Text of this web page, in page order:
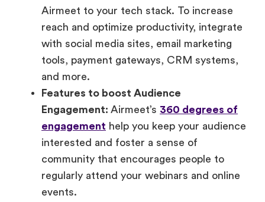
Airmeet to your tech stack. To increase
reach and optimize productivity, integrate
with social media sites, email marketing
tools, payment gateways, CRM systems,
and more.
Features to boost Audience
Engagement: Airmeet’s 360 degrees of
engagement help you keep your audience
interested and foster a sense of
community that encourages people to
regularly attend your webinars and online
events.